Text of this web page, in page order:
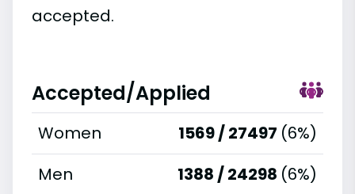
accepted.
Accepted/Applied
Women 1569 / 27497 (6%)
Men
1388 / 24298 (6%)